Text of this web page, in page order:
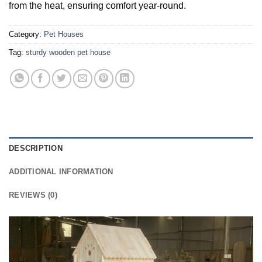
from the heat, ensuring comfort year-round.
Category: Pet Houses
Tag: sturdy wooden pet house
DESCRIPTION
ADDITIONAL INFORMATION
REVIEWS (0)